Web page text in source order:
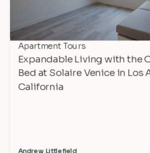
Apartment Tours
Expandable Living with the
Bed at Solaire Venice in Los
California
Andrew Littlefield